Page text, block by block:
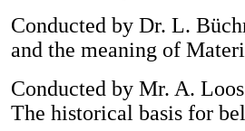
Conducted by Dr. L.
and the meaning of
Conducted by Mr. A.
The historical basis for